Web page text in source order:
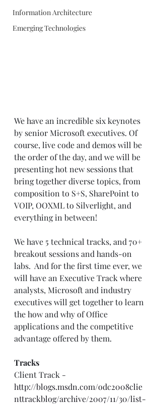
Information Architecture
Emerging Technologies
We have an incredible six keynotes
by senior Microsoft executives. Of
course, live code and demos will be
the order of the day, and we will be
presenting hot new sessions that
bring together diverse topics, from
composition to S+S, SharePoint to
VOIP, OOXML to Silverlight, and
everything in between!
We have 5 technical tracks, and 70+
breakout sessions and hands-on
labs.  And for the first time ever, we
will have an Executive Track where
analysts, Microsoft and industry
executives will get together to learn
the how and why of Office
applications and the competitive
advantage offered by them.
Tracks
Client Track -
http://blogs.msdn.com/odc2008clie
nttrackblog/archive/2007/11/30/list-